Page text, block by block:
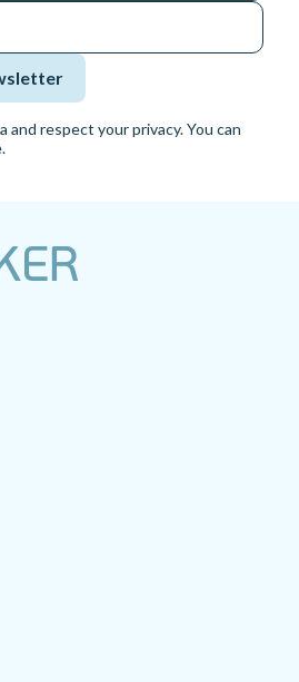
and respect your privacy. You can